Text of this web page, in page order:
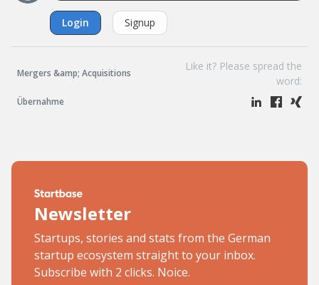
Login Signup
Mergers &amp; Acquisitions
Übernahme
Like it? Please spread the
word:
Newsletter
Startups, stories and stats from the German
startup ecosystem straight to your inbox.
Subscribe with 2 clicks. Noice.